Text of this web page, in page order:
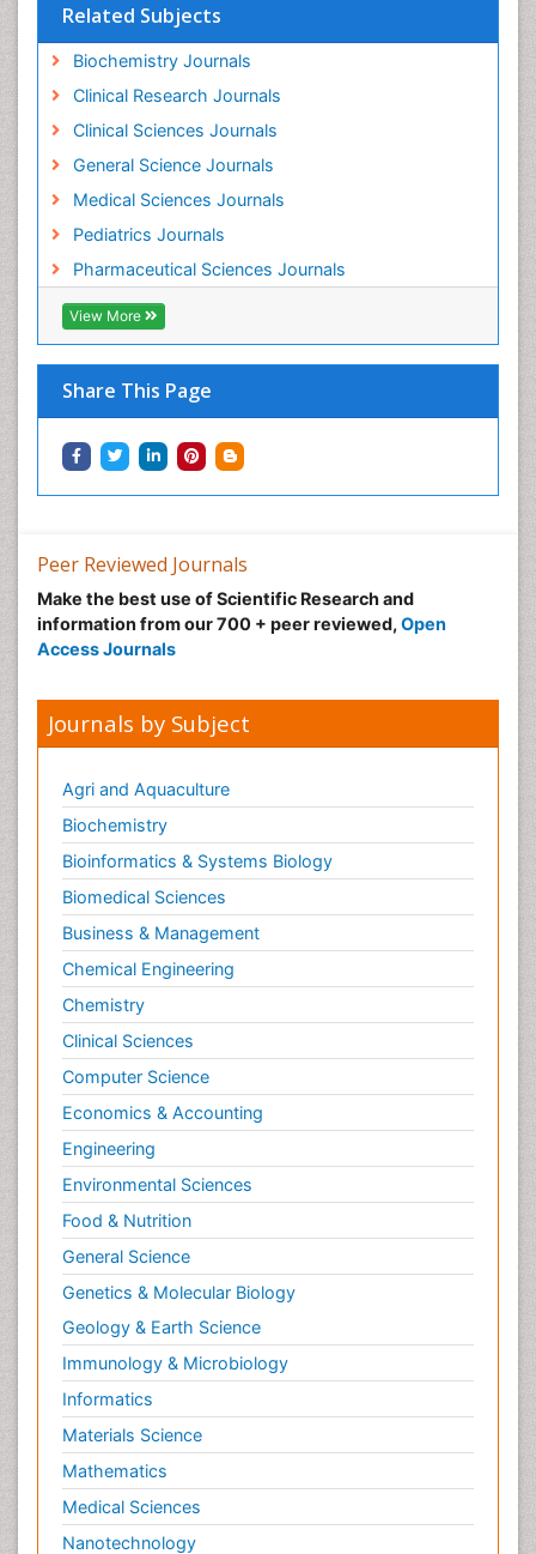
Related Subjects
Biochemistry Journals
Clinical Research Journals
Clinical Sciences Journals
General Science Journals
Medical Sciences Journals
Pediatrics Journals
Pharmaceutical Sciences Journals
View More
Share This Page
Pharmacokinetic-Pharmacodynamic (PK-PD)
Modeling
Prediabetes
Preimplementation Genetic Diagnosis
Psychopharmacology
Psychophysiology
Psychosis
Sensory Integration Therapy
Stem Cell Transplant Reports
Stem Cell Transplantation
Transplant Immunology
Transplant Tolerance
Type 1 Diabetes (juvenile diabetes)
Type 2 Diabetes
Type 2 Diabetes (Adult Onset Diabetes)
Ultrasonography
Workplace Safety & Stress
Workplace Safety Culture
Xenotransplantation
Peer Reviewed Journals
Make the best use of Scientific Research and
information from our 700 + peer reviewed, Open
Access Journals
Journals by Subject
Agri and Aquaculture
Biochemistry
Bioinformatics & Systems Biology
Biomedical Sciences
Business & Management
Chemical Engineering
Chemistry
Clinical Sciences
Computer Science
Economics & Accounting
Engineering
Environmental Sciences
Food & Nutrition
General Science
Genetics & Molecular Biology
Geology & Earth Science
Immunology & Microbiology
Informatics
Materials Science
Mathematics
Medical Sciences
Nanotechnology